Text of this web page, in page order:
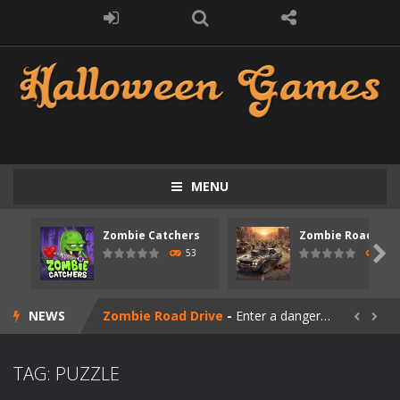
MENU
Zombie Catchers
53
Zombie Road
56

NEWS
Zombie swarm- Zombie swarm is a fast-paced top-down survival shooter where you fight off endless waves of the undead. Pick your hero, blast...
Zombie Catchers is an action adventure game in a world riddled by a zombie invasion! Catch all zombies and save the planet...
Zombie Road Drive - Enter a dangerous zombie-infested highway in Zombie Road Warrior. Drive through endless roads filled with undead enemies...  
TAG: PUZZLE